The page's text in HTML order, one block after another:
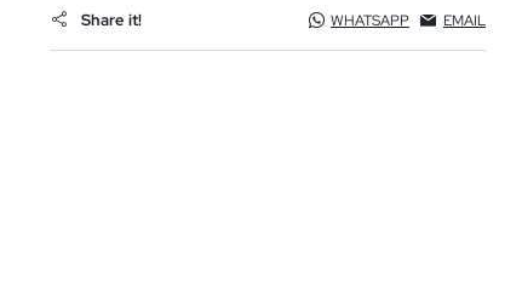
Share it! WHATSAPP EMAIL